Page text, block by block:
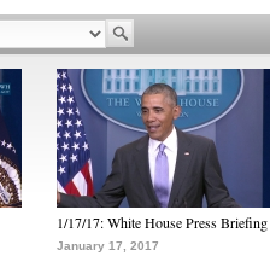
1/17/17: White House Press Briefing
January 17, 2017